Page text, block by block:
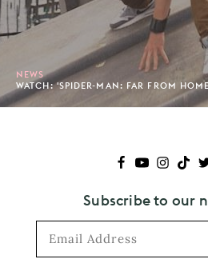
NEWS
WATCH: 'SPIDER-MAN: FAR FROM
Subscribe to our